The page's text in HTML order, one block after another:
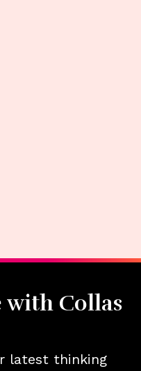
with Collas
latest thinking